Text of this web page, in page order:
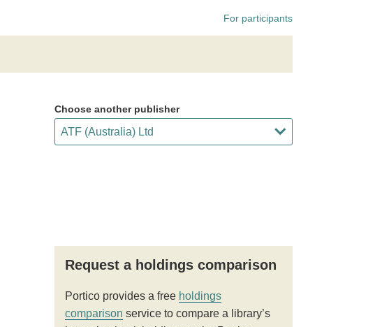
For participants
Choose another publisher
Request a holdings comparison
Portico provides a free holdings
comparison service to compare a library’s